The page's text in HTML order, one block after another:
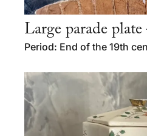
Large parade
Period: End of the 19th